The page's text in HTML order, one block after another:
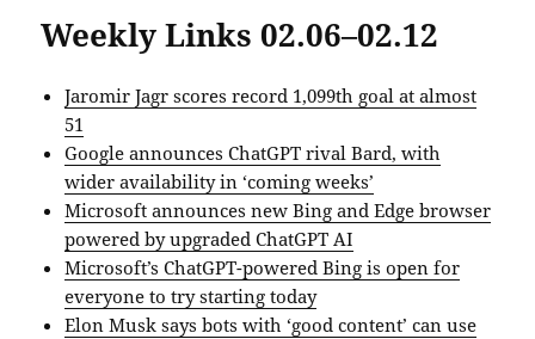
Weekly Links 02.06–02.12
Jaromir Jagr scores record 1,099th goal at almost
51
Google announces ChatGPT rival Bard, with
wider availability in ‘coming weeks’
Microsoft announces new Bing and Edge browser
powered by upgraded ChatGPT AI
Microsoft’s ChatGPT-powered Bing is open for
everyone to try starting today
Elon Musk says bots with ‘good content’ can use